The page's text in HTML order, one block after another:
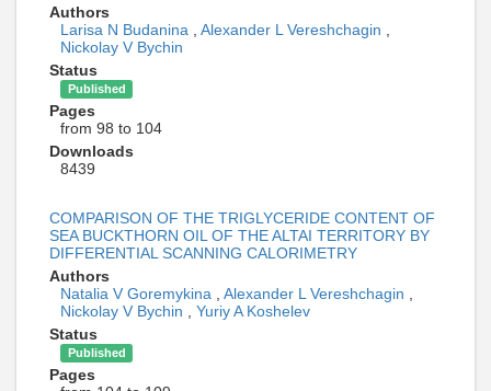
Authors
Larisa N Budanina
Alexander L Vereshchagin
Nickolay V Bychin
Status
Published
Pages
from 98 to 104
Downloads
8439
COMPARISON OF THE TRIGLYCERIDE CONTENT OF
SEA BUCKTHORN OIL OF THE ALTAI TERRITORY BY
DIFFERENTIAL SCANNING CALORIMETRY
Authors
Natalia V Goremykina
Alexander L Vereshchagin
Nickolay V Bychin
Yuriy A Koshelev
Status
Published
Pages